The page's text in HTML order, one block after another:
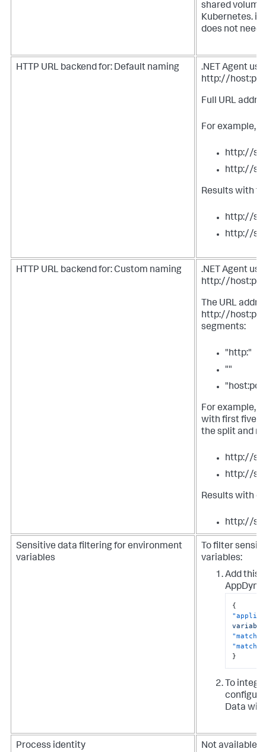
shared
Kubernetes.
does not need
HTTP URL backend for: Default naming
.NET Agent
http://
Full URL
For example,
http://
http://
Results with
http://
http://
HTTP URL backend for: Custom naming
.NET Agent
http://
The URL
http://
segments:
"http:"
""
For example,
with first five
the split and
http://
http://
Results with
http://
Sensitive data filtering for environment
variables
To filter
variables:
Add this
{
"match-
"match-
}
To
Data
Process identity Not available